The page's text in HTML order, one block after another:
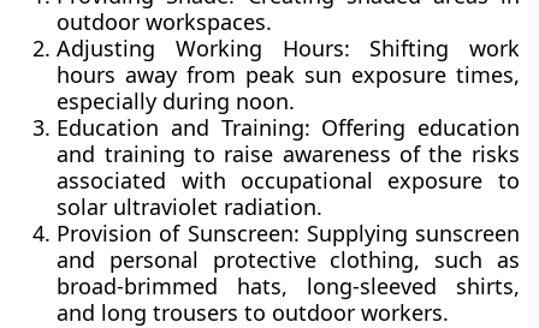
outdoor workspaces.
Adjusting Working Hours: Shifting work
hours away from peak sun exposure times,
especially during noon.
Education and Training: Offering education
and training to raise awareness of the risks
associated with occupational exposure to
solar ultraviolet radiation.
Provision of Sunscreen: Supplying sunscreen
and personal protective clothing, such as
broad-brimmed hats, long-sleeved shirts,
and long trousers to outdoor workers.